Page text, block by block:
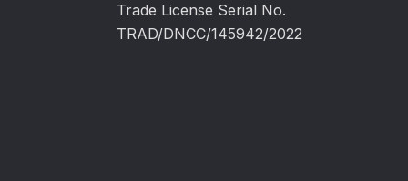
Trade License Serial No.
TRAD/DNCC/145942/2022